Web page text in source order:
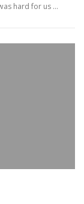
hard for us …